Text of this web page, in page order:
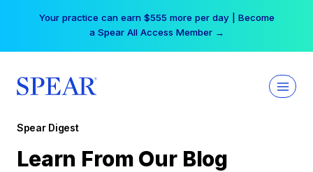
Your practice can earn $555 more per day | Become
a Spear All Access Member →
Spear Digest
Learn From Our Blog